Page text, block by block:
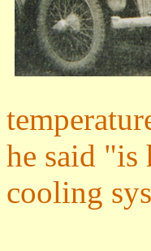
he said
cooling